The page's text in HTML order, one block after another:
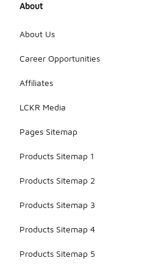
About
About Us
Career Opportunities
Affiliates
LCKR Media
Pages Sitemap
Products Sitemap 1
Products Sitemap 2
Products Sitemap 3
Products Sitemap 4
Products Sitemap 5